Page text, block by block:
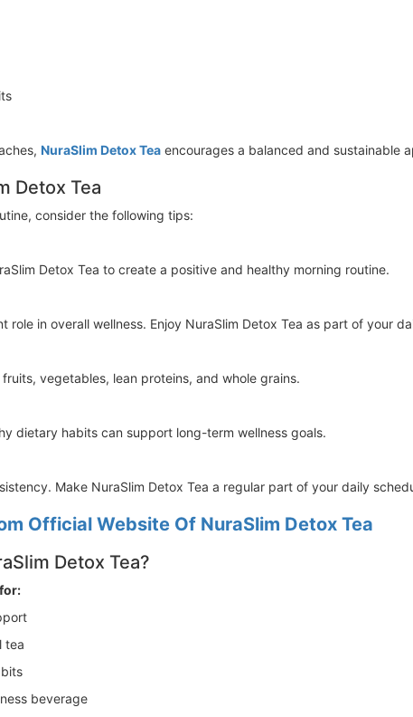
NuraSlim Detox Tea encourages a balanced and sustainable
Detox Tea
consider the following tips:
Detox Tea to create a positive and healthy morning routine.
role in overall wellness. Enjoy NuraSlim Detox Tea as part of your
vegetables, lean proteins, and whole grains.
dietary habits can support long-term wellness goals.
Make NuraSlim Detox Tea a regular part of your daily
Official Website Of NuraSlim Detox Tea
Detox Tea?
tea
beverage